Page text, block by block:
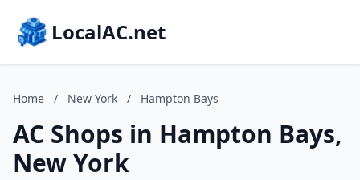
LocalAC.net
Home / New York / Hampton Bays
AC Shops in Hampton Bays,
New York